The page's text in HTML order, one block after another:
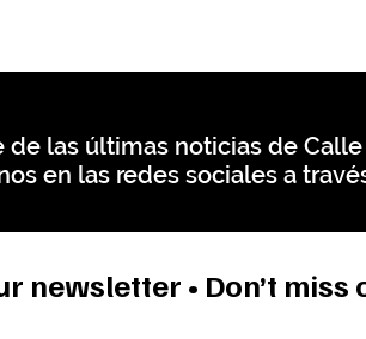
las últimas noticias de
en las redes sociales a
newsletter • Don’t miss